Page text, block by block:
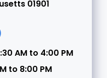
01901
AM to 4:00 PM
to 8:00 PM